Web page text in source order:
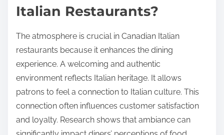
Italian Restaurants?
The atmosphere is crucial in Canadian Italian
restaurants because it enhances the dining
experience. A welcoming and authentic
environment reflects Italian heritage. It allows
patrons to feel a connection to Italian culture. This
connection often influences customer satisfaction
and loyalty. Research shows that ambiance can